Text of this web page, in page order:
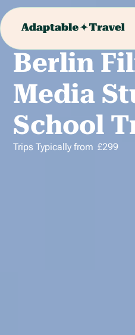
Berlin
Media
School
Trips Typically from £299